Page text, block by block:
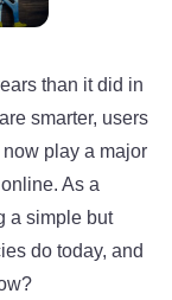
than it did in
smarter, users
play a major
As a
a simple but
do today, and